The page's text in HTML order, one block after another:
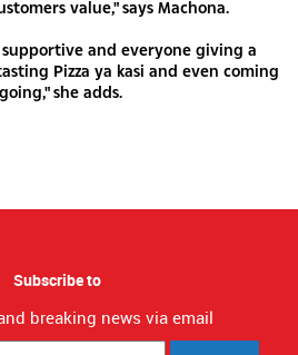
value," says Machona.
and everyone giving a
Pizza ya kasi and even coming
she adds.
Subscribe to
breaking news via email